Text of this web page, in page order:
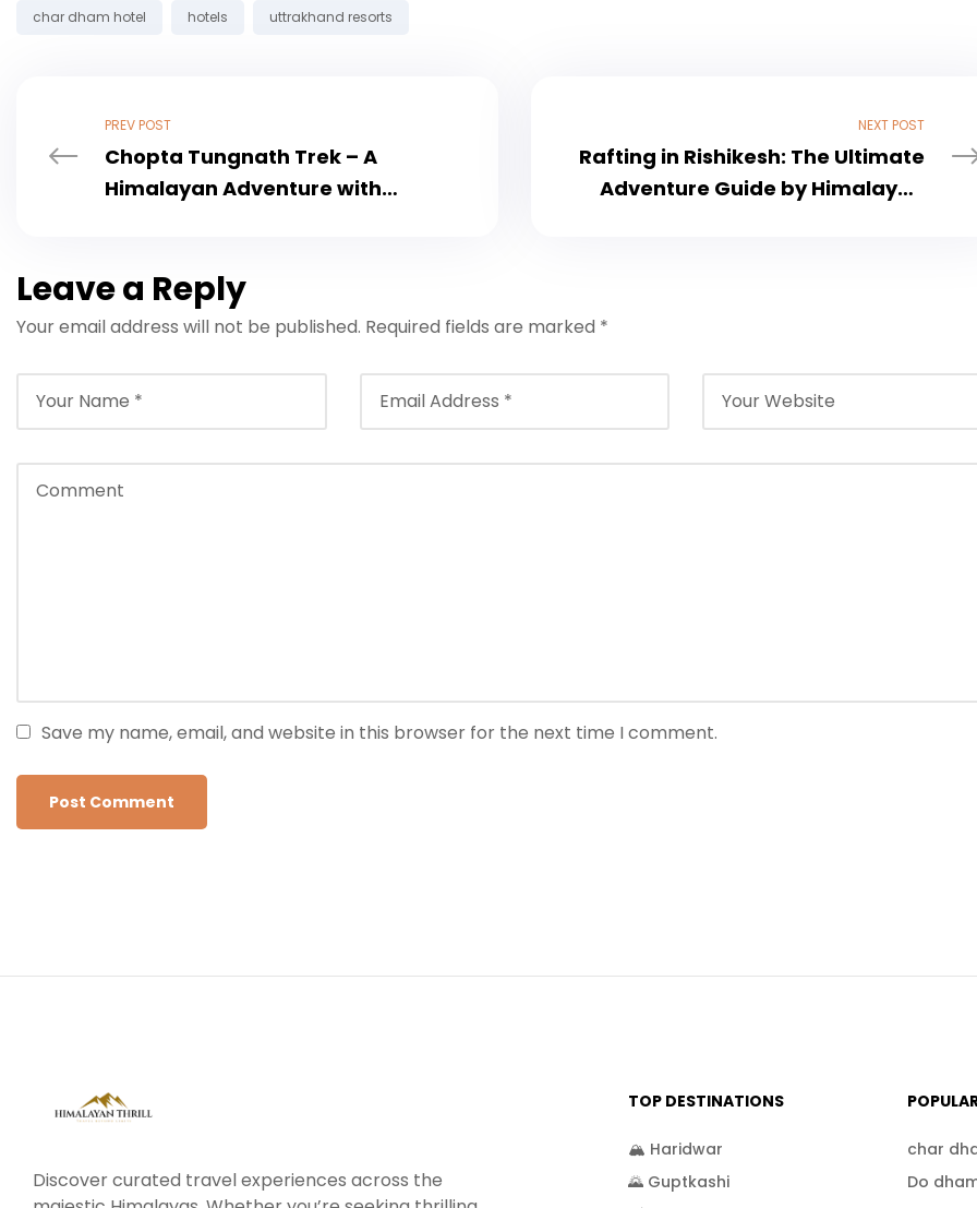
Tags:
char dham hotel hotels uttrakhand resorts
PREV POST
Chopta Tungnath Trek – A
Himalayan Adventure with
NEXT POST
Rafting in Rishikesh: The Ultimate
Adventure Guide by Himalayan
Leave a Reply
Your email address will not be published. Required fields are marked *
Save my name, email, and website in this browser for the next time I comment.
Discover curated travel experiences across the
TOP DESTINATIONS
🏔️ Haridwar
🌄 Guptkashi
char
Do